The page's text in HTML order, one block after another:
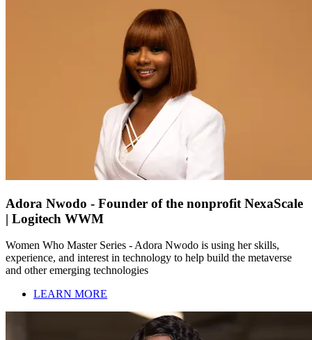
Adora Nwodo - Founder of the nonprofit NexaScale
| Logitech WWM
Women Who Master Series - Adora Nwodo is using her skills,
experience, and interest in technology to help build the metaverse
and other emerging technologies
LEARN MORE